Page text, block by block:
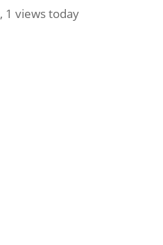
, 1 views today